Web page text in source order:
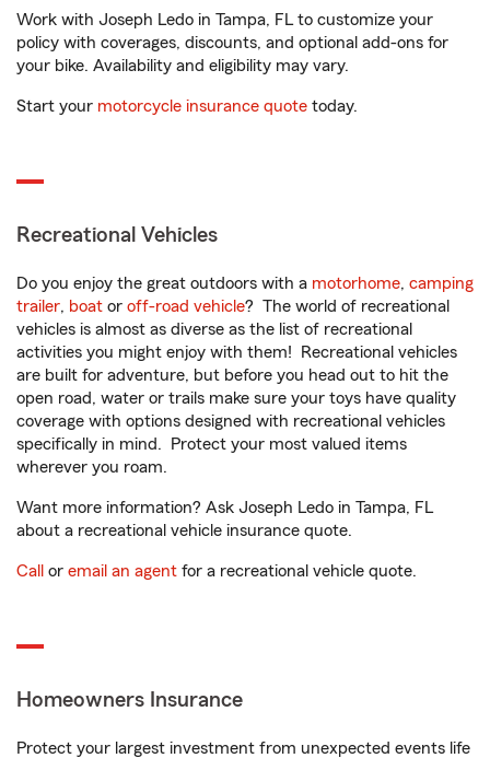
Work with Joseph Ledo in Tampa, FL to customize your
policy with coverages, discounts, and optional add-ons for
your bike. Availability and eligibility may vary.
Start your motorcycle insurance quote today.
Recreational Vehicles
Do you enjoy the great outdoors with a motorhome, camping
trailer, boat or off-road vehicle? The world of recreational
vehicles is almost as diverse as the list of recreational
activities you might enjoy with them! Recreational vehicles
are built for adventure, but before you head out to hit the
open road, water or trails make sure your toys have quality
coverage with options designed with recreational vehicles
specifically in mind. Protect your most valued items
wherever you roam.
Want more information? Ask Joseph Ledo in Tampa, FL
about a recreational vehicle insurance quote.
Call or email an agent for a recreational vehicle quote.
Homeowners Insurance
Protect your largest investment from unexpected events life